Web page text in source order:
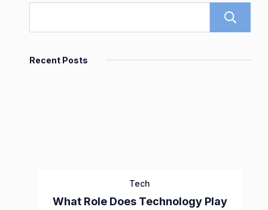
Recent Posts
Tech
What Role Does Technology Play